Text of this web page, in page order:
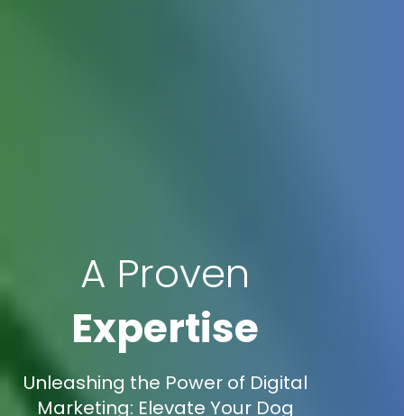
A Proven
Expertise
Unleashing the Power of Digital
Marketing: Elevate Your Dog